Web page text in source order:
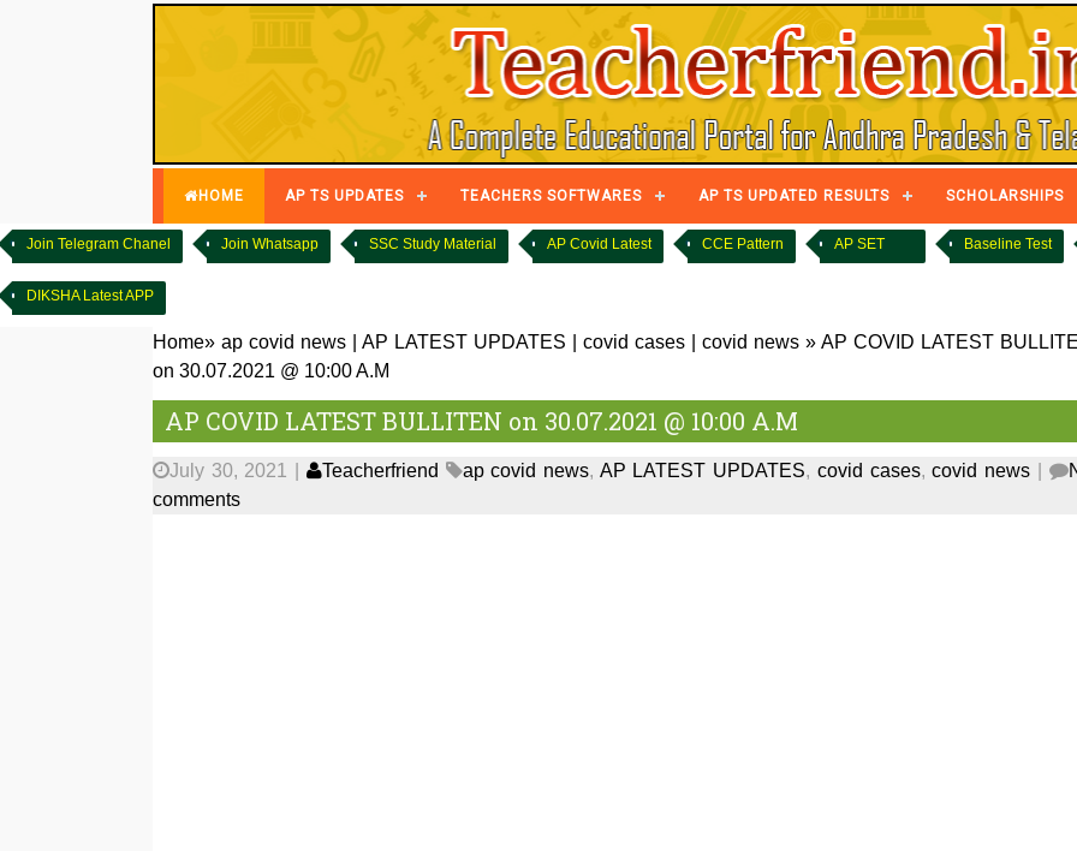
HOME AP TS UPDATES TEACHERS SOFTWARES AP TS UPDATED RESULTS SCHOLARSHIPS
Join Telegram Chanel Join Whatsapp SSC Study Material AP Covid Latest CCE Pattern AP SET Baseline Test
DIKSHA Latest APP
Home» ap covid news AP LATEST UPDATES covid cases covid news » AP COVID LATEST
on 30.07.2021 @ 10:00 A.M
AP COVID LATEST BULLITEN on 30.07.2021 @ 10:00 A.M
July 30, 2021 Teacherfriend ap covid news, AP LATEST UPDATES, covid cases,covid news
comments